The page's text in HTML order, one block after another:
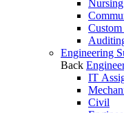
Engineering
Back
IT
Civil